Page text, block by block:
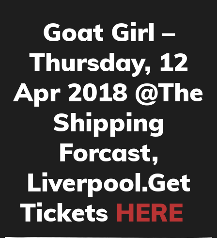
Goat Girl –
Thursday, 12
Apr 2018 @The
Shipping
Forcast,
Liverpool.Get
Tickets HERE